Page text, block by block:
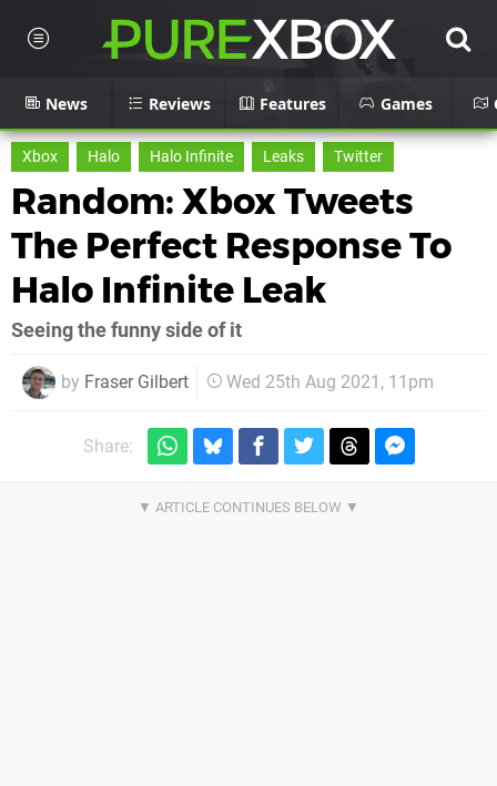
News Reviews Features Games
Xbox Halo Halo Infinite Leaks Twitter
Random: Xbox Tweets
The Perfect Response To
Halo Infinite Leak
Seeing the funny side of it
by Fraser Gilbert Wed 25th Aug 2021, 11pm
Share: